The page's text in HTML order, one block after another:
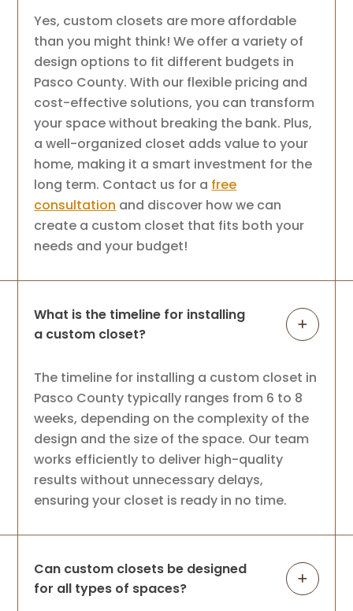
Yes, custom closets are more affordable
than you might think! We offer a variety of
design options to fit different budgets in
Pasco County. With our flexible pricing and
cost-effective solutions, you can transform
your space without breaking the bank. Plus,
a well-organized closet adds value to your
home, making it a smart investment for the
long term. Contact us for a free
consultation and discover how we can
create a custom closet that fits both your
needs and your budget!
What is the timeline for installing
a custom closet?
The timeline for installing a custom closet in
Pasco County typically ranges from 6 to 8
weeks, depending on the complexity of the
design and the size of the space. Our team
works efficiently to deliver high-quality
results without unnecessary delays,
ensuring your closet is ready in no time.
Can custom closets be designed
for all types of spaces?